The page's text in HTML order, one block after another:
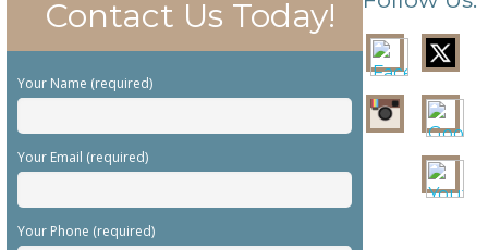
Contact Us Today!
Your Name (required)
Your Email (required)
Your Phone (required)